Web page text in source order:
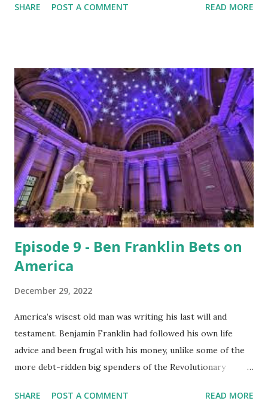
wondering, are fine with it. All pets are Communists. They
Not Allowed to Watch The News) and are unaffected by
distant regime change. Since we’re not dogs, it’s time to
face some unpleasant truths about America and start
focusing on what’s next instead of what happened. It’s
actually the American Way, if you think about it. We get our
heads out of our asses, quit our bitching, and figure out
the best way to serve the cause of the United States of
America on this episode of I’m Not Allowed to Watch the
News. Help us out: ...
SHARE POST A COMMENT READ MORE
Episode 9 - Ben Franklin Bets on
America
December 29, 2022
America’s wisest old man was writing his last will and
testament. Benjamin Franklin had followed his own life
advice and been frugal with his money, unlike some of the
more debt-ridden big spenders of the Revolutionary
Virginia to let him conduct a lottery in order to pay off his
SHARE POST A COMMENT READ MORE